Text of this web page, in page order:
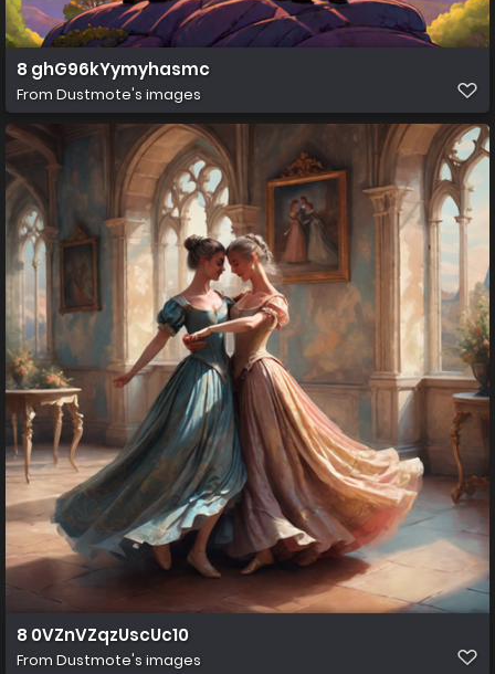
8 ghG96kYymyhasmc
From Dustmote's images
8 0VZnVZqzUscUc10
From Dustmote's images